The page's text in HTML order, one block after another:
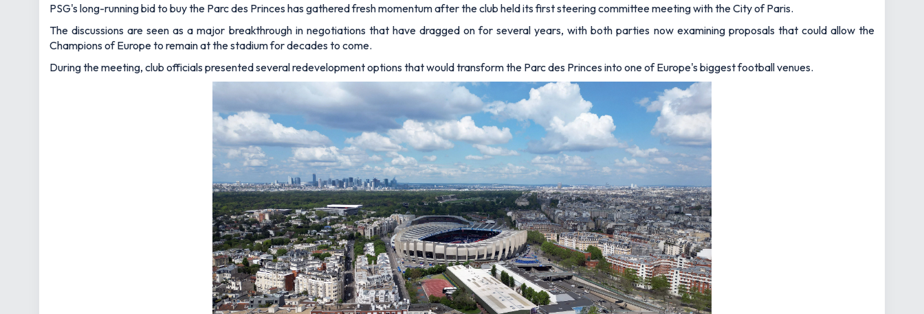
PSG's long-running bid to buy the Parc des Princes has gathered fresh momentum after the club held its first steering committee meeting with the City of Paris.
The discussions are seen as a major breakthrough in negotiations that have dragged on for several years, with both parties now examining proposals that could allow the
Champions of Europe to remain at the stadium for decades to come.
During the meeting, club officials presented several redevelopment options that would transform the Parc des Princes into one of Europe's biggest football venues.